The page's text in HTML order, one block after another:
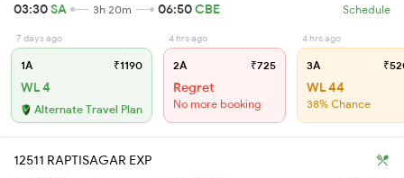
03:30SA 3h 20m 06:50CBE Schedule
7 days ago
1A ₹1190
WL 4
Alternate Travel Plan
4 hrs ago
2A ₹725
Regret
No more booking
4 hrs ago
3A
WL 44
38% Chance
12511 RAPTISAGAR EXP